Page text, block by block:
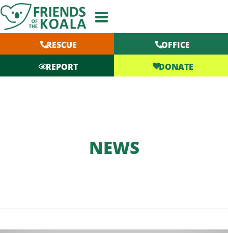
Skip
to
content
RESCUE
OFFICE
REPORT
DONATE
NEWS